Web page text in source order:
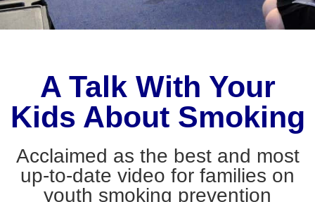
A Talk With Your
Kids About Smoking
Acclaimed as the best and most
up-to-date video for families on
youth smoking prevention